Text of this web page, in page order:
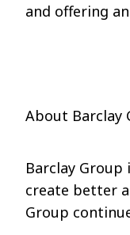
and offering
About Barclay
Barclay
create better
Group